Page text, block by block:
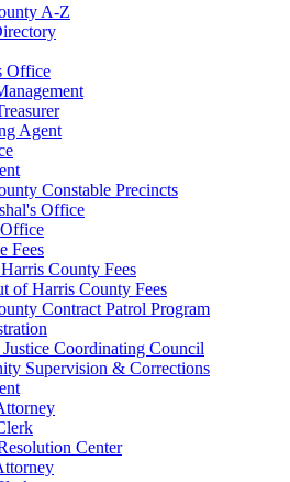
A-Z
Office
Agent
Constable Precincts
Office
Fees
County Fees
of Harris County Fees
Contract Patrol Program
Coordinating Council
Supervision & Corrections
Center